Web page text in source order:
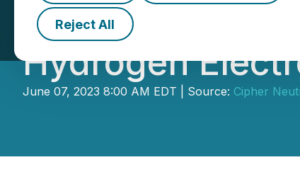
Reject All
Cipher
Hydrogen
June 07, 2023 8:00 AM EDT | Source: Cipher